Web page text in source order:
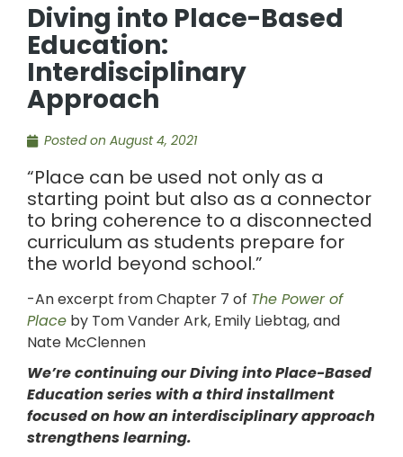
Diving into Place-Based
Education:
Interdisciplinary
Approach
Posted on August 4, 2021
“Place can be used not only as a
starting point but also as a connector
to bring coherence to a disconnected
curriculum as students prepare for
the world beyond school.”
-An excerpt from Chapter 7 of The Power of
Place by Tom Vander Ark, Emily Liebtag, and
Nate McClennen
We’re continuing our Diving into Place-Based
Education series with a third installment
focused on how an interdisciplinary approach
strengthens learning.